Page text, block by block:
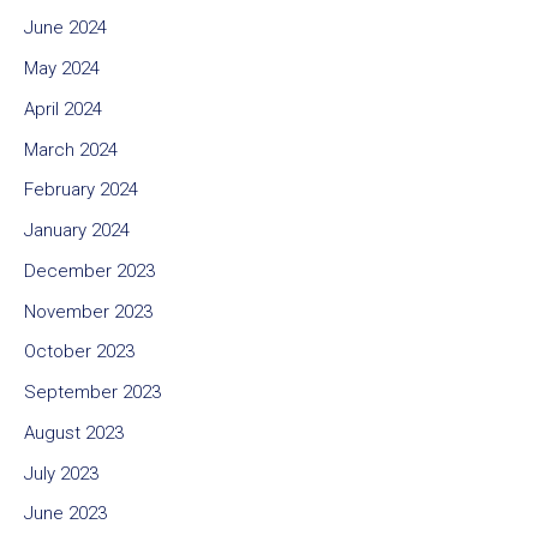
June 2024
May 2024
April 2024
March 2024
February 2024
January 2024
December 2023
November 2023
October 2023
September 2023
August 2023
July 2023
June 2023